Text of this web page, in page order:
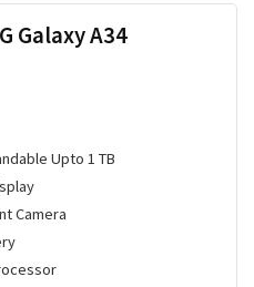
Galaxy A34
Upto 1 TB
Camera